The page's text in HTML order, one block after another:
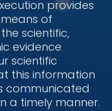
provides
of
scientific,
evidence
scientific
this information
communicated
a timely manner.